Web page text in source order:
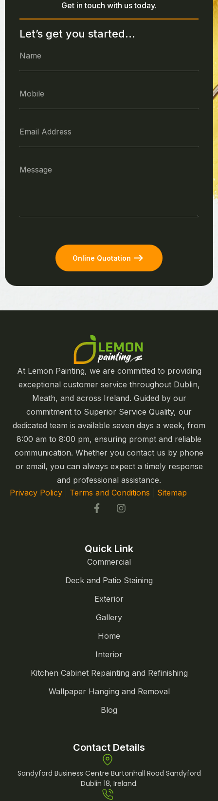
Get in touch with us today.
Let’s get you started...
Online Quotation
At Lemon Painting, we are committed to providing
exceptional customer service throughout Dublin,
Meath, and across Ireland. Guided by our
commitment to Superior Service Quality, our
dedicated team is available seven days a week, from
8:00 am to 8:00 pm, ensuring prompt and reliable
communication. Whether you contact us by phone
or email, you can always expect a timely response
and professional assistance.
Privacy Policy
Terms and Conditions Sitemap
Quick Link
Commercial
Deck and Patio Staining
Exterior
Gallery
Home
Interior
Kitchen Cabinet Repainting and Refinishing
Wallpaper Hanging and Removal
Blog
Contact Details
Sandyford Business Centre Burtonhall Road Sandyford
Dublin 18, Ireland.